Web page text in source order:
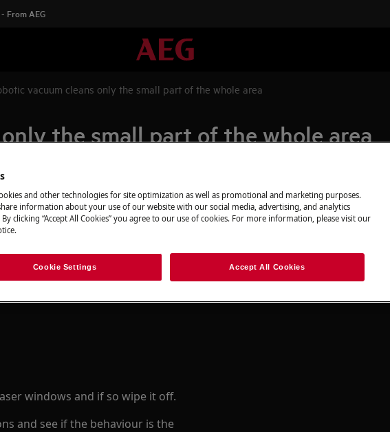
From AEG
vacuum cleans only the small part of the whole area
the small part of the whole area
of the whole previously scanned
too early
to the docking station
windows and if so wipe it off.
and see if the behaviour is the
and other technologies for site optimization as well as promotional and marketing purposes.
information about your use of our website with our social media, advertising, and analytics
clicking “Accept All Cookies” you agree to our use of cookies. For more information, please visit our
Cookie Settings Accept All Cookies